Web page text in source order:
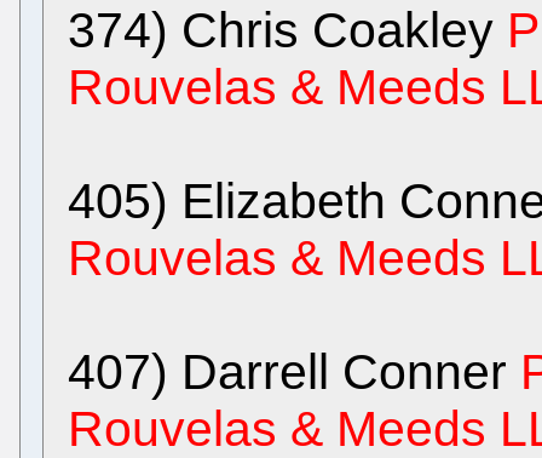
374) Chris Coakley
Rouvelas & Meeds
405) Elizabeth
Rouvelas & Meeds
407) Darrell Conner
Rouvelas & Meeds